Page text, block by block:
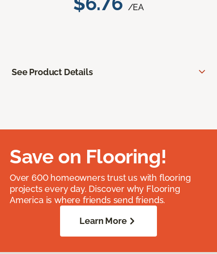
/EA
See Product Details
Save on Flooring!
Over 600 homeowners trust us with flooring
projects every day. Discover why Flooring
America is where friends send friends.
Learn More